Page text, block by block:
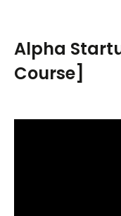
c
h
Alpha
Course]